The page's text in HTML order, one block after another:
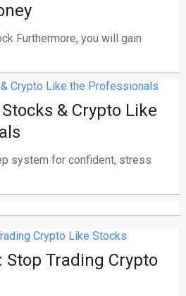
Furthermore, you will gain
& Crypto Like
system for confident, stress
Stop Trading Crypto